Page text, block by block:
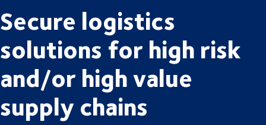
Secure logistics
solutions for high risk
and/or high value
supply chains